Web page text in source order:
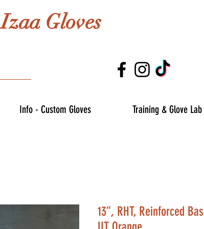
Izaa Gloves
Info - Custom Gloves Training & Glove Lab
13”, RHT, Reinforced